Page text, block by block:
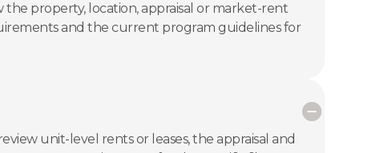
the property, location, appraisal or market-rent
and the current program guidelines for
unit-level rents or leases, the appraisal and